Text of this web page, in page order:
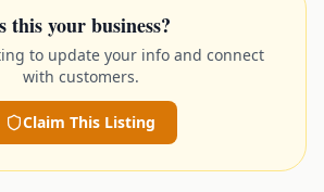
this your business?
to update your info and connect
with customers.
Claim This Listing